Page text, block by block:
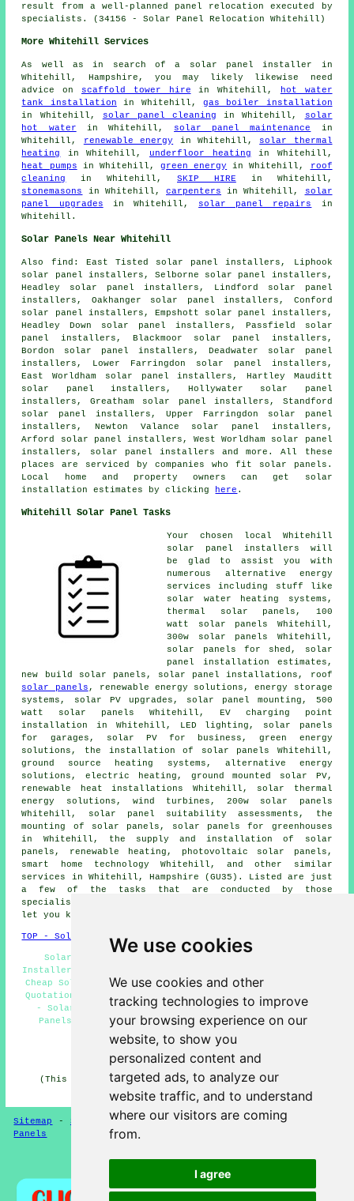
We use cookies
We use cookies and other
tracking technologies to improve
your browsing experience on our
website, to show you
personalized content and
targeted ads, to analyze our
website traffic, and to understand
where our visitors are coming
from.
I agree
result from a well-planned panel relocation executed by
specialists. (34156 - Solar Panel Relocation Whitehill)
More Whitehill Services
As well as in search of a solar panel installer in
Whitehill, Hampshire, you may likely likewise need
advice on scaffold tower hire in Whitehill,
hot water
tank installation in Whitehill, gas boiler installation
in Whitehill,
solar panel cleaning in Whitehill,
solar
hot water in Whitehill, solar panel maintenance
in
Whitehill, renewable energy in Whitehill, solar thermal
heating
in Whitehill, underfloor heating in Whitehill,
heat pumps in Whitehill,green energy in Whitehill,
roof
cleaning
in Whitehill, SKIP HIRE in Whitehill,
stonemasons
in Whitehill, carpenters in Whitehill,
solar
panel upgrades in Whitehill, solar panel repairs
in
Whitehill.
Solar Panels Near Whitehill
Also find : East Tisted solar panel installers, Liphook
solar panel installers, Selborne solar panel installers,
Headley solar panel installers, Lindford solar panel
installers, Oakhanger solar panel installers, Conford
solar panel installers, Empshott solar panel installers,
Headley Down solar panel installers, Passfield solar
panel installers, Blackmoor solar panel installers,
Bordon solar panel installers, Deadwater solar panel
installers, Lower Farringdon solar panel installers,
East Worldham solar panel installers, Hartley Mauditt
solar panel installers, Hollywater solar panel
installers, Greatham solar panel installers, Standford
solar panel installers, Upper Farringdon solar panel
installers, Newton Valance solar panel installers,
Arford solar panel installers, West Worldham solar panel
installers, solar panel installers and more. All these
places are serviced by companies who fit solar panels.
Local home and property owners can get solar
installation estimates by clicking
here .
Whitehill Solar Panel Tasks
Your chosen local Whitehill
solar panel installers will
be glad to assist you with
numerous alternative energy
services including stuff like
solar water heating systems ,
thermal solar panels , 100
watt solar panels Whitehill,
300w solar panels Whitehill,
solar panels for shed, solar
panel installation estimates,
new build solar panels, solar panel installations , roof
solar panels , renewable energy solutions, energy storage
systems, solar PV upgrades, solar panel mounting, 500
watt solar panels Whitehill, EV charging point
installation in Whitehill, LED lighting, solar panels
for garages, solar PV for business, green energy
solutions, the installation of solar panels Whitehill,
ground source heating systems , alternative energy
solutions, electric heating, ground mounted solar PV,
renewable heat installations Whitehill, solar thermal
energy solutions, wind turbines, 200w solar panels
Whitehill, solar panel suitability assessments, the
mounting of solar panels, solar panels for greenhouses
in Whitehill, the supply and installation of solar
panels, renewable heating,
photovoltaic solar panels ,
smart home technology Whitehill, and other similar
services in Whitehill, Hampshire (GU35). Listed are just
a few of the tasks that are conducted by those
specialising in solar panels. Whitehill specialists will
let you know their full range of services.
TOP - Solar Panels Whitehill
Solar Panel Installation Whitehill - Solar Panel
Installers Near Me - Solar Panel Maintenance Whitehill -
Cheap Solar Panels Whitehill - Solar Panel Installation
Quotations Whitehill - Solar Panel Installers Whitehill
- Solar Panel Cleaning Whitehill - Commercial Solar
Panels Whitehill - Domestic Solar Panel Installers
Whitehill
HOME - SOLAR PANELS
(This solar panels Whitehill content was reviewed and
updated on 30-01-2025)
Sitemap - Solar Panel Installers- New-Updated-
Panels
Privacy